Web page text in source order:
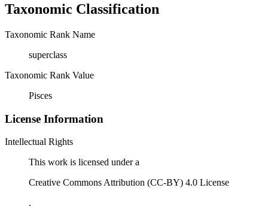
Taxonomic Classification
Taxonomic Rank Name
superclass
Taxonomic Rank Value
Pisces
License Information
Intellectual Rights
This work is licensed under a
Creative Commons Attribution (CC-BY) 4.0 License
.